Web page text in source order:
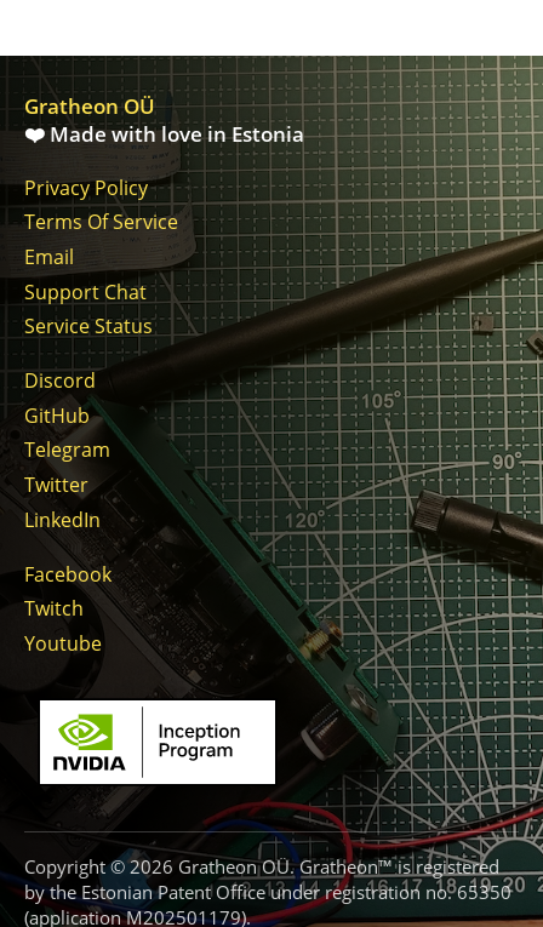
Gratheon OÜ
❤️ Made with love in Estonia
Privacy Policy
Terms Of Service
Email
Support Chat
Service Status
Discord
GitHub
Telegram
Twitter
LinkedIn
Facebook
Twitch
Youtube
Copyright © 2026 Gratheon OÜ. Gratheon™ is registered
by the Estonian Patent Office under registration no. 65350
(application M202501179).